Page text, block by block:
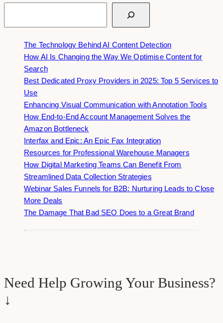
The Technology Behind AI Content Detection
How AI Is Changing the Way We Optimise Content for
Search
Best Dedicated Proxy Providers in 2025: Top 5 Services to
Use
Enhancing Visual Communication with Annotation Tools
How End-to-End Account Management Solves the
Amazon Bottleneck
Interfax and Epic: An Epic Fax Integration
Resources for Professional Warehouse Managers
How Digital Marketing Teams Can Benefit From
Streamlined Data Collection Strategies
Webinar Sales Funnels for B2B: Nurturing Leads to Close
More Deals
The Damage That Bad SEO Does to a Great Brand
Need Help Growing Your Business?
↓